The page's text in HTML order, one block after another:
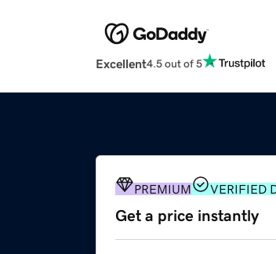
Excellent4.5 out of 5
PREMIUM VERIFIED
Get a price instantly